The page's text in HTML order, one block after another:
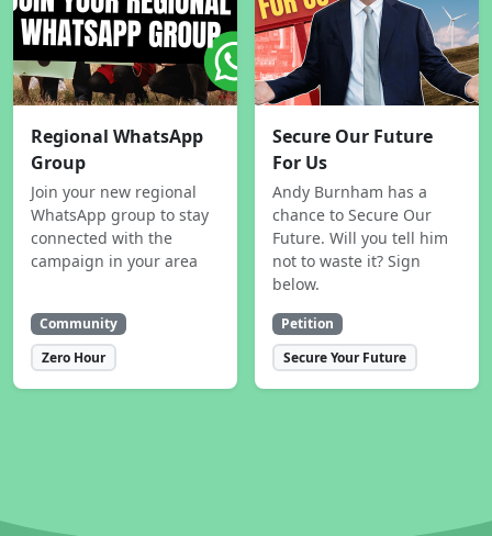
Regional WhatsApp
Group
Join your new regional
WhatsApp group to stay
connected with the
campaign in your area
Community
Zero Hour
Secure Our Future
For Us
Andy Burnham has a
chance to Secure Our
Future. Will you tell him
not to waste it? Sign
below.
Petition
Secure Your Future